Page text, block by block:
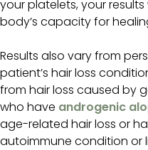
your platelets, your
body’s capacity for
Results also vary from
patient’s hair loss
from hair loss caused by
who have androgenic
age-related hair loss or
autoimmune condition or